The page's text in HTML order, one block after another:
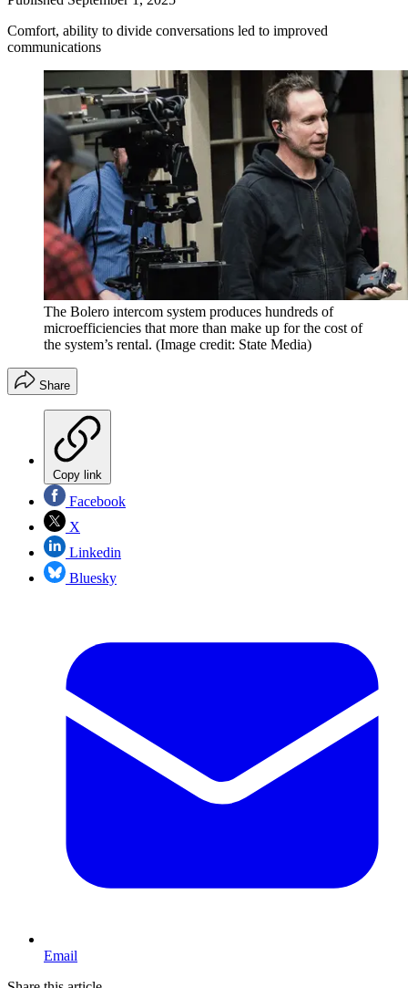
Comfort, ability to divide conversations led to improved
communications
The Bolero intercom system produces hundreds of
microefficiencies that more than make up for the cost of
the system’s rental. (Image credit: State Media)
Share
Copy link
Facebook
X
Linkedin
Bluesky
Email